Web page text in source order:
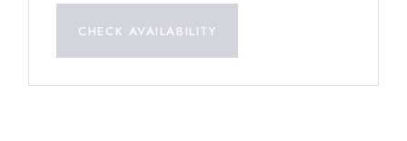
CHECK AVAILABILITY